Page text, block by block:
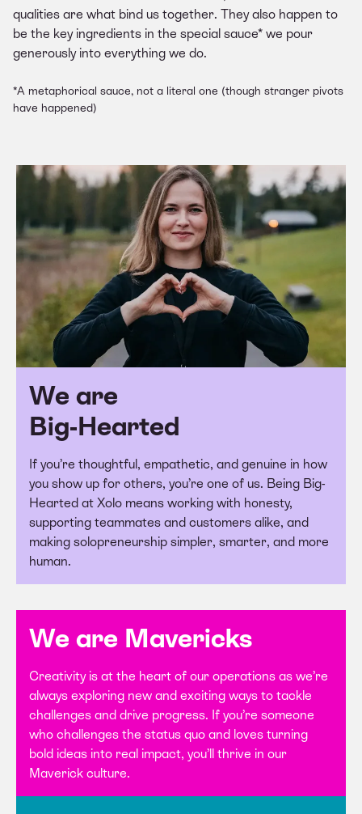
qualities are what bind us together. They also happen to
be the key ingredients in the special sauce* we pour
generously into everything we do.
*A metaphorical sauce, not a literal one (though stranger pivots
have happened)
We are
Big-Hearted
If you’re thoughtful, empathetic, and genuine in how
you show up for others, you’re one of us. Being Big-
Hearted at Xolo means working with honesty,
supporting teammates and customers alike, and
making solopreneurship simpler, smarter, and more
human.
We are Mavericks
Creativity is at the heart of our operations as we’re
always exploring new and exciting ways to tackle
challenges and drive progress. If you’re someone
who challenges the status quo and loves turning
bold ideas into real impact, you’ll thrive in our
Maverick culture.